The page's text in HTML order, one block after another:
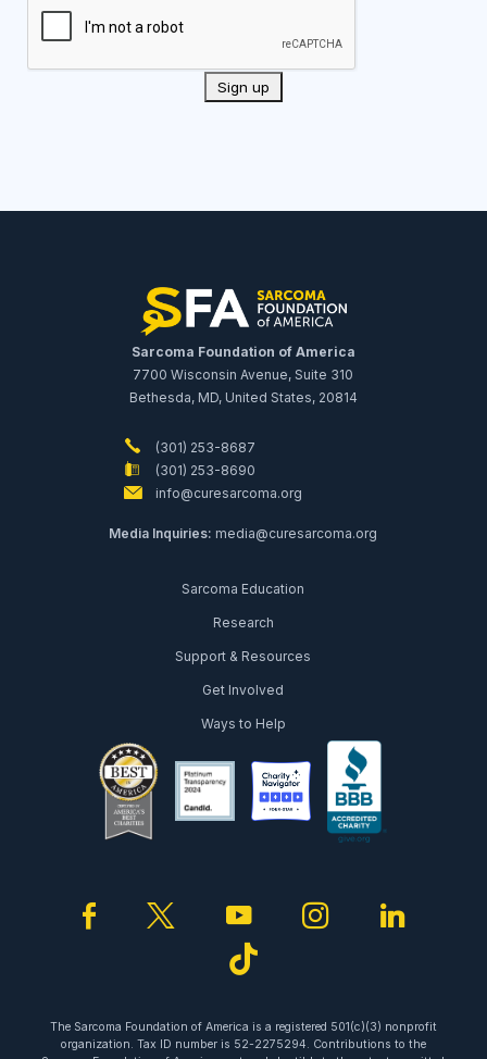
Sarcoma Foundation of America
7700 Wisconsin Avenue, Suite 310
Bethesda, MD, United States, 20814
(301) 253-8687
(301) 253-8690
info@curesarcoma.org
Media Inquiries: media@curesarcoma.org
Sarcoma Education
Research
Support & Resources
Get Involved
Ways to Help
facebooktwitteryoutubeinstagram
tiktok
The Sarcoma Foundation of America is a registered 501(c)(3) nonprofit
organization. Tax ID number is 52-2275294. Contributions to the